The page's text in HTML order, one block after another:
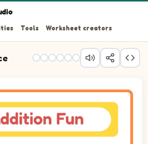
Tools Worksheet creators
plus 1 equals 4.
4 equals blank.
3 equals blank.
plus 4 equals 8.